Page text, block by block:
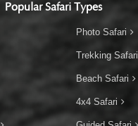
Popular Safari Types
Photo Safari
Trekking Safari
Beach Safari
4x4 Safari